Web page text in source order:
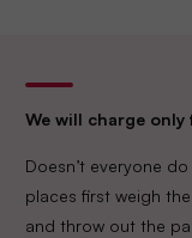
We will charge
Doesn’t everyone
places first weigh
and throw out the